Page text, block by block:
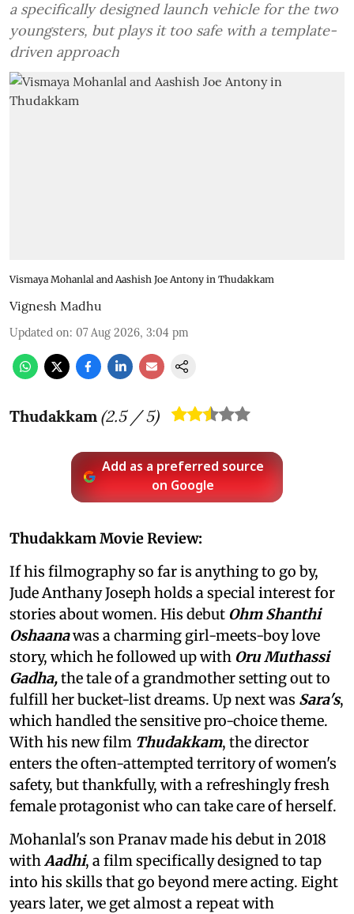
a specifically designed launch vehicle for the two
youngsters, but plays it too safe with a template-
driven approach
Vismaya Mohanlal and Aashish Joe Antony in Thudakkam
Vignesh Madhu
Updated on: 07 Aug 2026, 3:04 pm
Thudakkam (2.5/ 5)
Add as a preferred source
on Google
Thudakkam Movie Review:
If his filmography so far is anything to go by,
Jude Anthany Joseph holds a special interest for
stories about women. His debut Ohm Shanthi
Oshaanawas a charming girl-meets-boy love
story, which he followed up with Oru Muthassi
Gadha,the tale of a grandmother setting out to
fulfill her bucket-list dreams. Up next was Sara's,
which handled the sensitive pro-choice theme.
With his new film Thudakkam, the director
enters the often-attempted territory of women's
safety, but thankfully, with a refreshingly fresh
female protagonist who can take care of herself.
Mohanlal's son Pranav made his debut in 2018
withAadhi, a film specifically designed to tap
into his skills that go beyond mere acting. Eight
years later, we get almost a repeat with